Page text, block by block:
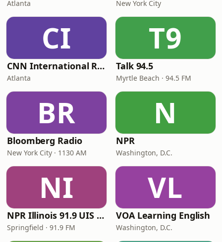
Atlanta New York City
CI
CNN International Radio
Atlanta
T9
Talk 94.5
Myrtle Beach · 94.5 FM
BR
Bloomberg Radio
New York City · 1130 AM
N
NPR
Washington, D.C.
NI
NPR Illinois 91.9 UIS (WUIS)
Springfield · 91.9 FM
VL
VOA Learning English
Washington, D.C.